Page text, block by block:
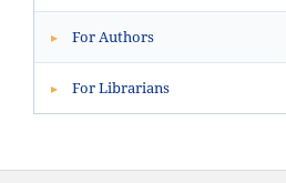
▸ For Authors
▸ For Librarians